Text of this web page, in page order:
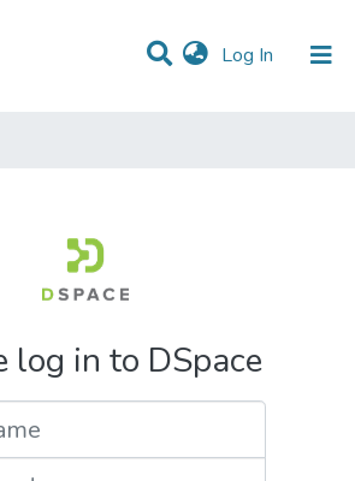
Log In (current)
log in to DSpace